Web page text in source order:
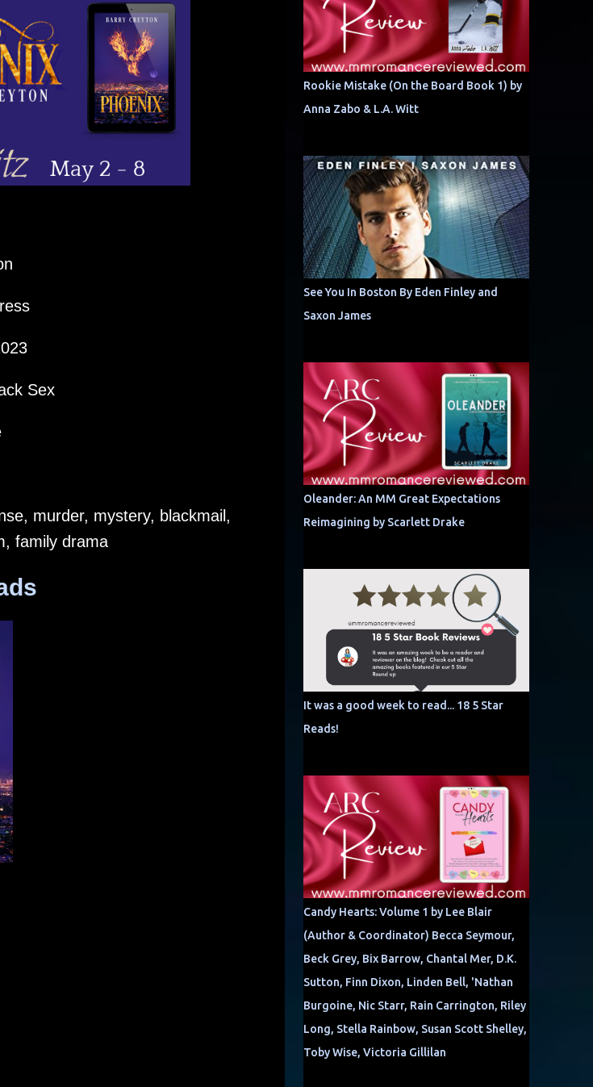
Sex
murder, mystery, blackmail,
family drama
Rookie Mistake (On the Board Book 1) by
Anna Zabo & L.A. Witt
See You In Boston By Eden Finley and
Saxon James
Oleander: An MM Great Expectations
Reimagining by Scarlett Drake
It was a good week to read... 18 5 Star
Reads!
Candy Hearts: Volume 1 by Lee Blair
(Author & Coordinator) Becca Seymour,
Beck Grey, Bix Barrow, Chantal Mer, D.K.
Sutton, Finn Dixon, Linden Bell, 'Nathan
Burgoine, Nic Starr, Rain Carrington, Riley
Long, Stella Rainbow, Susan Scott Shelley,
Toby Wise, Victoria Gillilan